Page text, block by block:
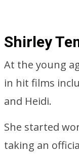
Shirley
At the young
in hit films
and Heidi.
She started
taking an